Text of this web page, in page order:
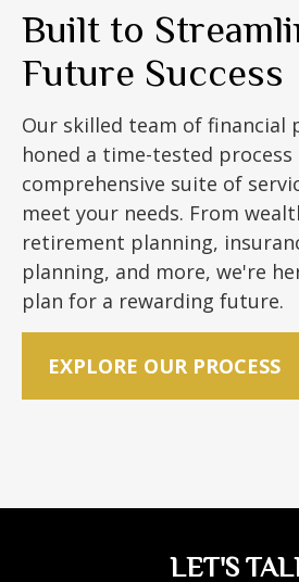
Built to
Future Success
Our skilled team of financial
honed a time-tested process
comprehensive suite of
meet your needs. From
retirement planning,
planning, and more, we're
plan for a rewarding future.
EXPLORE OUR PROCESS
LET'S